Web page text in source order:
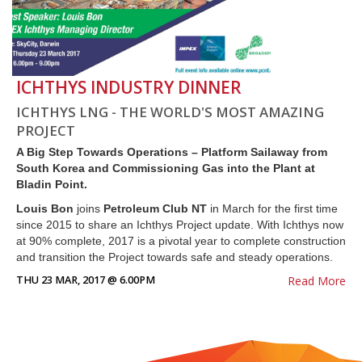
ICHTHYS INDUSTRY DINNER
ICHTHYS LNG - THE WORLD'S MOST AMAZING
PROJECT
A Big Step Towards Operations – Platform Sailaway from
South Korea and Commissioning Gas into the Plant at
Bladin Point.
Louis Bon joins Petroleum Club NT in March for the first time
since 2015 to share an Ichthys Project update. With Ichthys now
at 90% complete, 2017 is a pivotal year to complete construction
and transition the Project towards safe and steady operations.
THU 23 MAR, 2017 @ 6.00PM Read More